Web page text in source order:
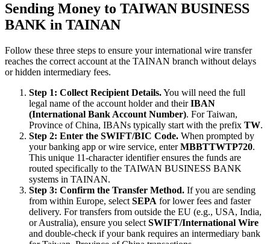
Sending Money to TAIWAN BUSINESS
BANK in TAINAN
Follow these three steps to ensure your international wire transfer
reaches the correct account at the TAINAN branch without delays
or hidden intermediary fees.
Step 1: Collect Recipient Details.You will need the full
legal name of the account holder and theirIBAN
(International Bank Account Number). For Taiwan,
Province of China, IBANs typically start with the prefix TW.
Step 2: Enter the SWIFT/BIC Code. When prompted by
your banking app or wire service, enterMBBTTWTP720.
This unique 11-character identifier ensures the funds are
routed specifically to the TAIWAN BUSINESS BANK
systems in TAINAN.
Step 3: Confirm the Transfer Method. If you are sending
from within Europe, select SEPA for lower fees and faster
delivery. For transfers from outside the EU (e.g., USA, India,
or Australia), ensure you select SWIFT/International Wire
and double-check if your bank requires an intermediary bank